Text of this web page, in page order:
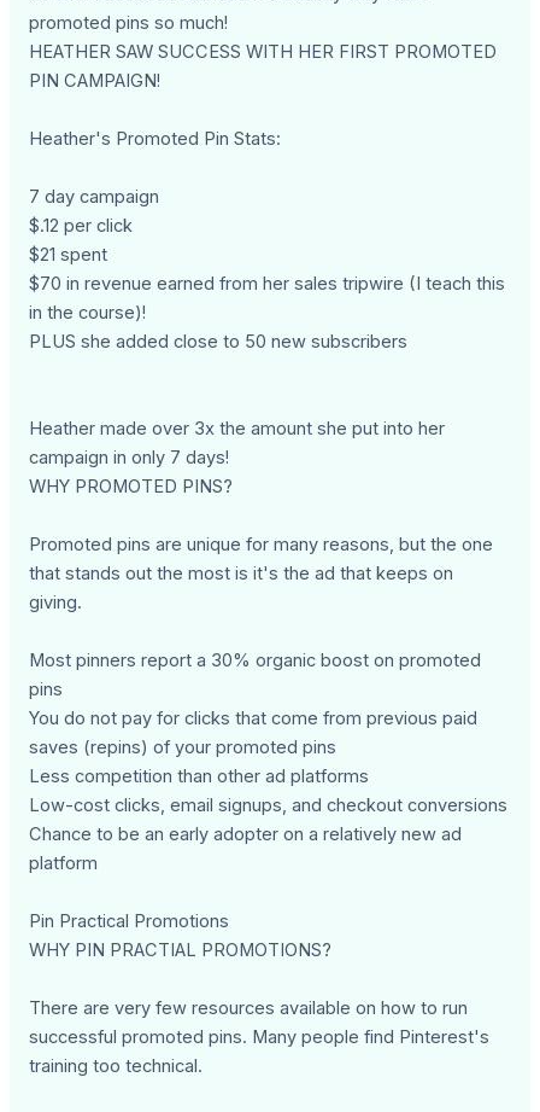
promoted pins so much!
HEATHER SAW SUCCESS WITH HER FIRST PROMOTED
PIN CAMPAIGN!
Heather's Promoted Pin Stats:
7 day campaign
$.12 per click
$21 spent
$70 in revenue earned from her sales tripwire (I teach this
in the course)!
PLUS she added close to 50 new subscribers
Heather made over 3x the amount she put into her
campaign in only 7 days!
WHY PROMOTED PINS?
Promoted pins are unique for many reasons, but the one
that stands out the most is it's the ad that keeps on
giving.
Most pinners report a 30% organic boost on promoted
pins
You do not pay for clicks that come from previous paid
saves (repins) of your promoted pins
Less competition than other ad platforms
Low-cost clicks, email signups, and checkout conversions
Chance to be an early adopter on a relatively new ad
platform
Pin Practical Promotions
WHY PIN PRACTIAL PROMOTIONS?
There are very few resources available on how to run
successful promoted pins. Many people find Pinterest's
training too technical.